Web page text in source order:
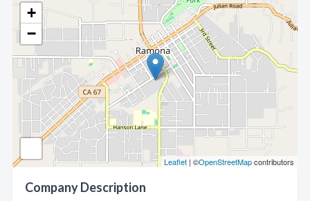
+
−
Leaflet | ©OpenStreetMapcontributors
Company Description